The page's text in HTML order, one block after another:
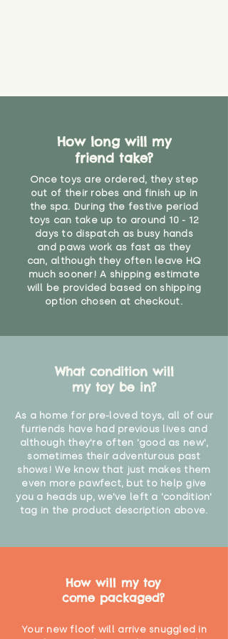
you would do with any other toy,
it will be sensible to keep an eye
on their condition, and to use
your judgement about whether
their use may one day need to be
restricted, or more closely
supervised. Childcare
professionals advise that children
under the age of 12 months
should not sleep with any soft
toys, to reduce the risk of
How long will my
friend take?
Once toys are ordered, they step
out of their robes and finish up in
the spa. During the festive period
toys can take up to around 10 - 12
days to dispatch as busy hands
and paws work as fast as they
can, although they often leave HQ
much sooner! A shipping estimate
will be provided based on shipping
option chosen at checkout.
What condition will
my toy be in?
As a home for pre-loved toys, all of our
furriends have had previous lives and
although they're often 'good as new',
sometimes their adventurous past
shows! We know that just makes them
even more pawfect, but to help give
you a heads up, we've left a 'condition'
tag in the product description above.
How will my toy
come packaged?
Your new floof will arrive snuggled in